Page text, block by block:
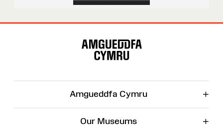
Amgueddfa Cymru +
Our Museums +